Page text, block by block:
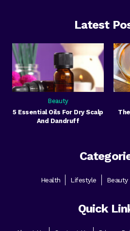
Latest
Beauty
5 Essential Oils For Dry Scalp
And Dandruff
Health Lifestyle Beauty
Quick